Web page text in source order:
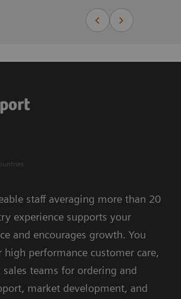
staff averaging more than 20
experience supports your
and encourages growth. You
high performance customer care,
sales teams for ordering and
market development, and